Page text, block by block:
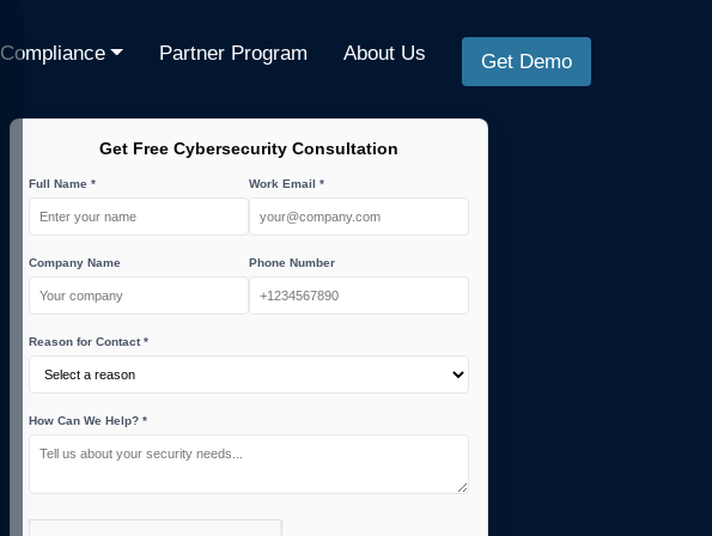
Compliance Partner Program About Us Get Demo
Get Free Cybersecurity Consultation
Full Name * Work Email *
Company Name Phone Number
Reason for Contact *
How Can We Help? *